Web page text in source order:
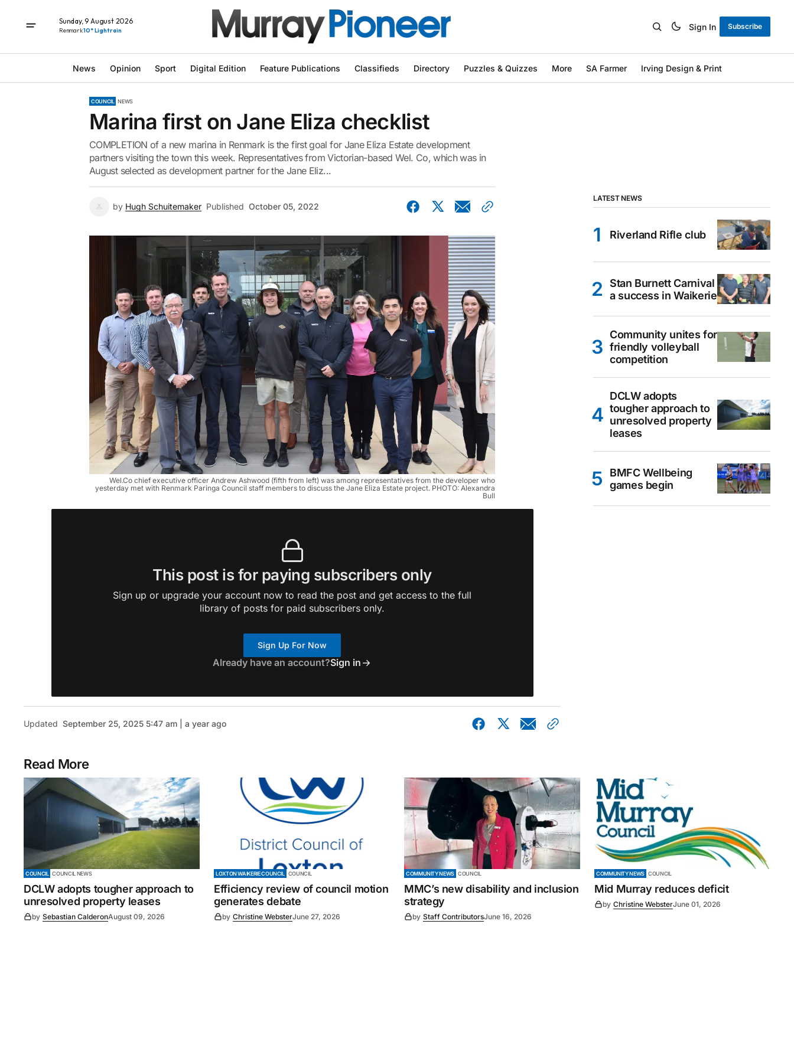
Sunday, 9 August 2026
Renmark10° Light rain Sign In Subscribe
News Opinion Sport Digital Edition Feature Publications Classifieds Directory Puzzles & Quizzes More SA Farmer Irving Design & Print
COUNCIL NEWS
Marina first on Jane Eliza checklist
COMPLETION of a new marina in Renmark is the first goal for Jane Eliza Estate development
partners visiting the town this week. Representatives from Victorian-based Wel. Co, which was in
August selected as development partner for the Jane Eliz...
by Hugh Schuitemaker Published October 05, 2022
Wel.Co chief executive officer Andrew Ashwood (fifth from left) was among representatives from the developer who
yesterday met with Renmark Paringa Council staff members to discuss the Jane Eliza Estate project. PHOTO: Alexandra
Bull
This post is for paying subscribers only
Sign up or upgrade your account now to read the post and get access to the full
library of posts for paid subscribers only.
Sign Up For Now
Already have an account?Sign in
Updated September 25, 2025 5:47 am | a year ago
LATEST NEWS
Riverland Rifle club
Stan Burnett Carnival
a success in Waikerie
Community unites for
friendly volleyball
competition
DCLW adopts
tougher approach to
unresolved property
leases
BMFC Wellbeing
games begin
Read More
COUNCIL COUNCIL NEWS
DCLW adopts tougher approach to
unresolved property leases
by Sebastian CalderonAugust 09, 2026
LOXTON WAIKERIE COUNCIL COUNCIL
Efficiency review of council motion
generates debate
by Christine WebsterJune 27, 2026
COMMUNITY NEWS COUNCIL
MMC’s new disability and inclusion
strategy
by Staff ContributorsJune 16, 2026
COMMUNITY NEWS COUNCIL
Mid Murray reduces deficit
by Christine WebsterJune 01, 2026